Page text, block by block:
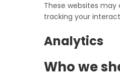
These websites
tracking your
Analytics
Who we